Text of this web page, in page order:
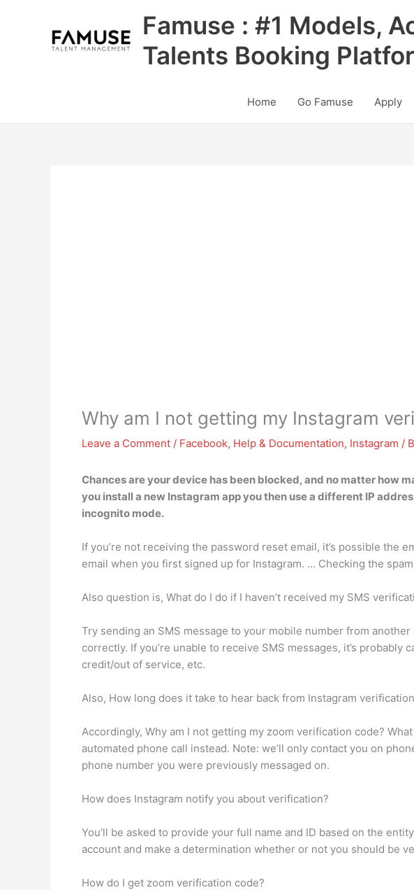
Famuse : #1 Models,
Talents Booking
Home Go Famuse Apply
Why am I not getting my Instagram
Leave a Comment / Facebook, Help & Documentation, Instagram /
Chances are your device has been blocked, and no matter how
you install a new Instagram app you then use a different IP
incognito mode.
If you’re not receiving the password reset email, it’s possible the
email when you first signed up for Instagram. … Checking the
Also question is, What do I do if I haven’t received my SMS
Try sending an SMS message to your mobile number from
correctly. If you’re unable to receive SMS messages, it’s
credit/out of service, etc.
Also, How long does it take to hear back from Instagram
Accordingly, Why am I not getting my zoom verification code?
automated phone call instead. Note: we’ll only contact you on
phone number you were previously messaged on.
How does Instagram notify you about verification?
You’ll be asked to provide your full name and ID based on the
account and make a determination whether or not you should be
How do I get zoom verification code?